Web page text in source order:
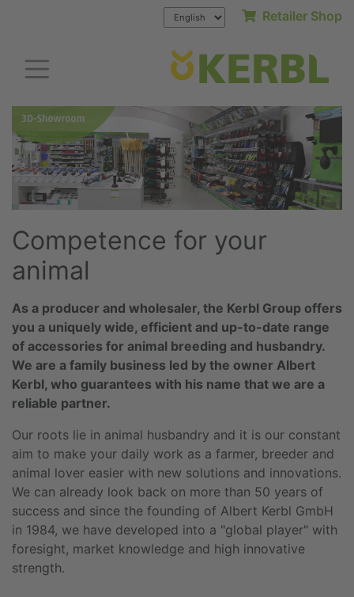
Retailer Shop
Competence for your
animal
As a producer and wholesaler, the Kerbl Group offers
you a uniquely wide, efficient and up-to-date range
of accessories for animal breeding and husbandry.
We are a family business led by the owner Albert
Kerbl, who guarantees with his name that we are a
reliable partner.
Our roots lie in animal husbandry and it is our constant
aim to make your daily work as a farmer, breeder and
animal lover easier with new solutions and innovations.
We can already look back on more than 50 years of
success and since the founding of Albert Kerbl GmbH
in 1984, we have developed into a "global player" with
foresight, market knowledge and high innovative
strength.